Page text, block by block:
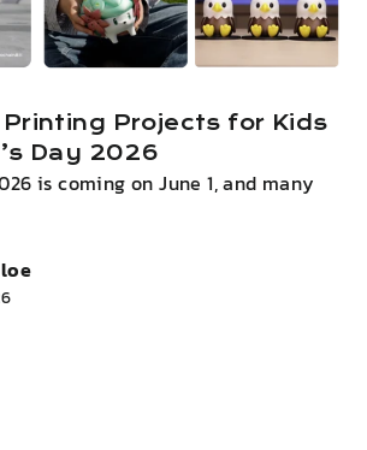
Printing Projects for Kids
Day 2026
is coming on June 1, and many